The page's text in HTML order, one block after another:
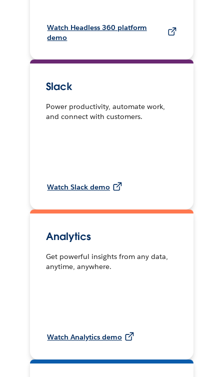
Watch Headless 360 platform
demo
Slack
Power productivity, automate work,
and connect with customers.
Watch Slack demo
Analytics
Get powerful insights from any data,
anytime, anywhere.
Watch Analytics demo